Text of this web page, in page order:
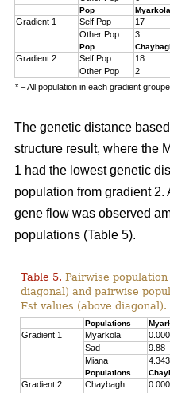
Pop Myarkola
Gradient 1 Self Pop 17
Other Pop
3
Pop
Gradient 2 Self Pop 18
Other Pop
2
* – All population in each gradient
The genetic distance
structure result, where the
1 had the lowest genetic
population from gradient 2.
gene flow was observed
populations (Table 5).
Table 5. Pairwise
diagonal) and pairwise
Fst values (above diagonal).
Populations
Gradient 1 Myarkola 0.000
Sad
9.88
Miana
4.343
Populations
Gradient 2 Chaybagh 0.000